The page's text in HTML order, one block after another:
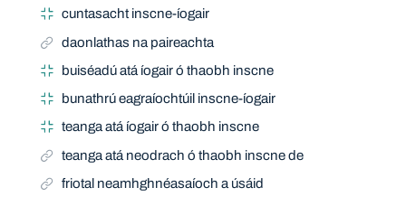
cuntasacht inscne-íogair
daonlathas na paireachta
buiséadú atá íogair ó thaobh inscne
bunathrú eagraíochtúil inscne-íogair
teanga atá íogair ó thaobh inscne
teanga atá neodrach ó thaobh inscne de
friotal neamhghnéasaíoch a úsáid